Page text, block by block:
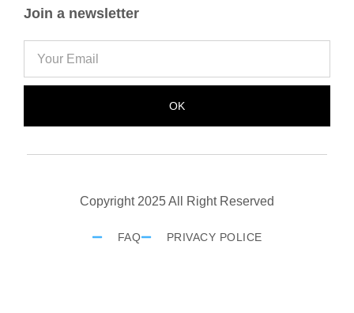
Join a newsletter
OK
Copyright 2025 All Right Reserved
FAQ PRIVACY POLICE